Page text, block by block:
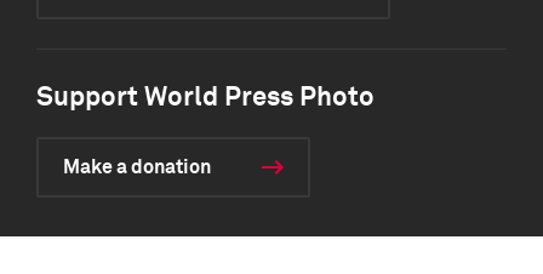
Support World Press Photo
Make a donation